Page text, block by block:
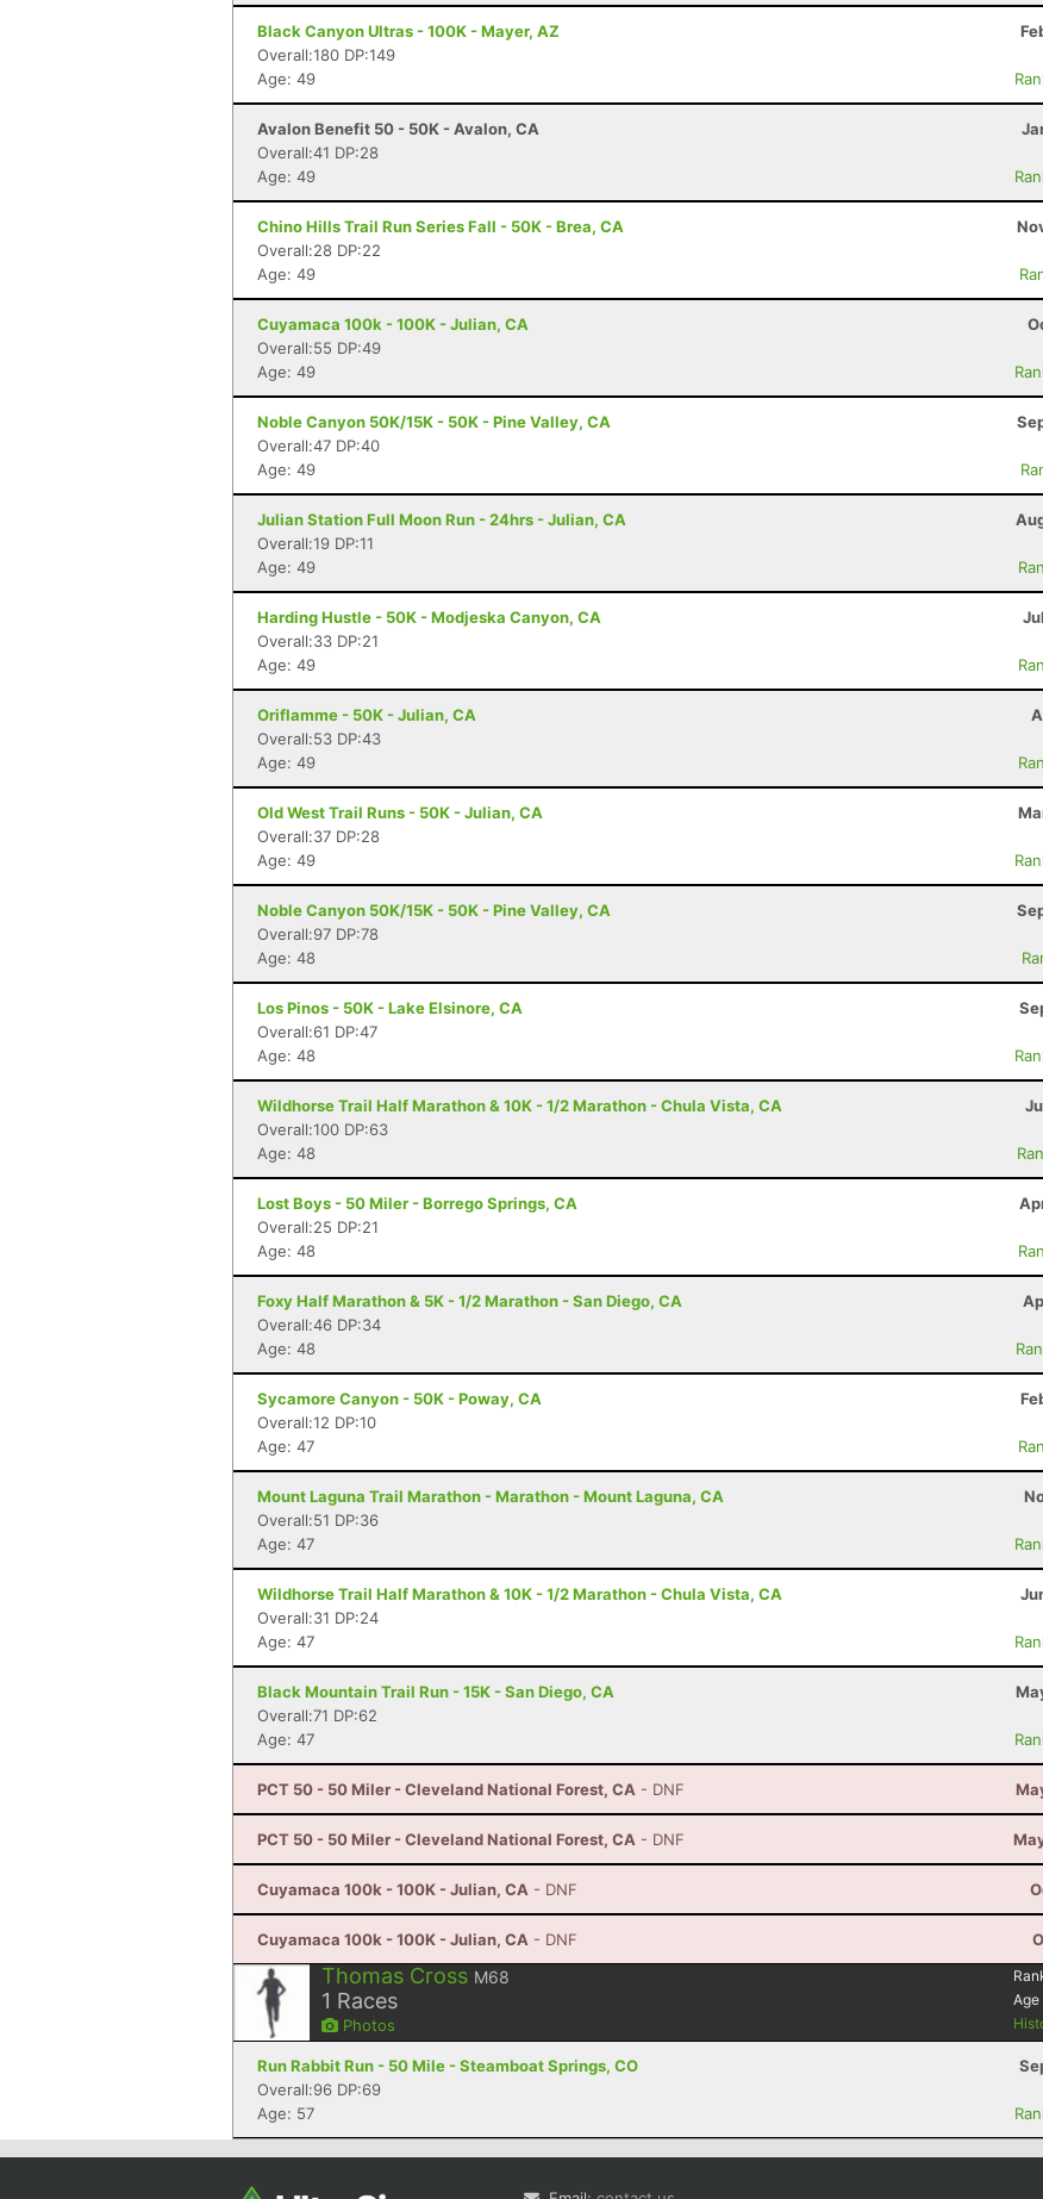
Black Canyon Ultras - 100K - Mayer, AZ
Overall:180 DP:149
Age: 49
Avalon Benefit 50 - 50K - Avalon, CA
Overall:41 DP:28
Age: 49
Chino Hills Trail Run Series Fall - 50K - Brea, CA
Overall:28 DP:22
Age: 49
Cuyamaca 100k - 100K - Julian, CA
Overall:55 DP:49
Age: 49
Noble Canyon 50K/15K - 50K - Pine Valley, CA
Overall:47 DP:40
Age: 49
Julian Station Full Moon Run - 24hrs - Julian, CA
Overall:19 DP:11
Age: 49
Harding Hustle - 50K - Modjeska Canyon, CA
Overall:33 DP:21
Age: 49
Oriflamme - 50K - Julian, CA
Overall:53 DP:43
Age: 49
Old West Trail Runs - 50K - Julian, CA
Overall:37 DP:28
Age: 49
Noble Canyon 50K/15K - 50K - Pine Valley, CA
Overall:97 DP:78
Age: 48
Los Pinos - 50K - Lake Elsinore, CA
Overall:61 DP:47
Age: 48
Wildhorse Trail Half Marathon & 10K - 1/2 Marathon - Chula Vista, CA
Overall:100 DP:63
Age: 48
Lost Boys - 50 Miler - Borrego Springs, CA
Overall:25 DP:21
Age: 48
Foxy Half Marathon & 5K - 1/2 Marathon - San Diego, CA
Overall:46 DP:34
Age: 48
Sycamore Canyon - 50K - Poway, CA
Overall:12 DP:10
Age: 47
Mount Laguna Trail Marathon - Marathon - Mount Laguna, CA
Overall:51 DP:36
Age: 47
Wildhorse Trail Half Marathon & 10K - 1/2 Marathon - Chula Vista, CA
Overall:31 DP:24
Age: 47
Black Mountain Trail Run - 15K - San Diego, CA
Overall:71 DP:62
Age: 47
PCT 50 - 50 Miler - Cleveland National Forest, CA - DNF
PCT 50 - 50 Miler - Cleveland National Forest, CA - DNF
Cuyamaca 100k - 100K - Julian, CA - DNF
Cuyamaca 100k - 100K - Julian, CA - DNF
Thomas Cross M68
1 Races
Photos
Run Rabbit Run - 50 Mile - Steamboat Springs, CO
Overall:96 DP:69
Age: 57